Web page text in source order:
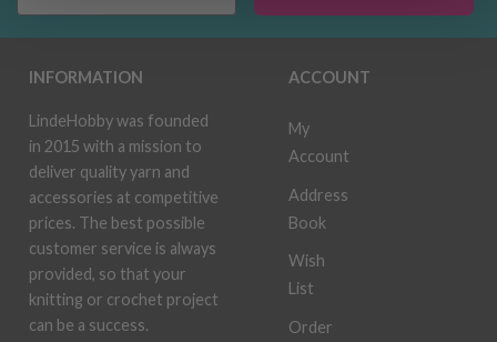
INFORMATION
LindeHobby was founded
in 2015 with a mission to
deliver quality yarn and
accessories at competitive
prices. The best possible
customer service is always
provided, so that your
knitting or crochet project
can be a success.
ACCOUNT
My
Account
Address
Book
Wish
List
Order